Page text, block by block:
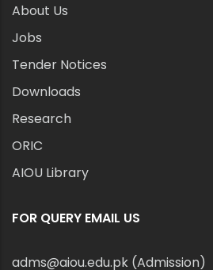
About Us
Jobs
Tender Notices
Downloads
Research
ORIC
AIOU Library
FOR QUERY EMAIL US
adms@aiou.edu.pk (Admission)